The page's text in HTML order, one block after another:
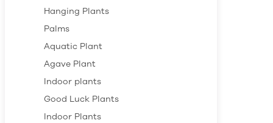
Hanging Plants
Palms
Aquatic Plant
Agave Plant
Indoor plants
Good Luck Plants
Indoor Plants